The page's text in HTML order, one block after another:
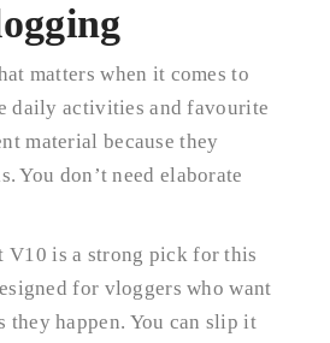
matters when it comes to
daily activities and favourite
material because they
You don’t need elaborate
V10 is a strong pick for this
for vloggers who want
they happen. You can slip it